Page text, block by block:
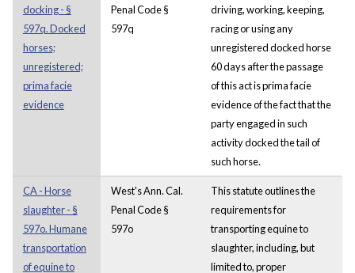
docking - §
597q. Docked
horses;
unregistered;
prima facie
evidence
Penal Code §
597q
driving, working, keeping,
racing or using any
unregistered docked horse
60 days after the passage
of this act is prima facie
evidence of the fact that the
party engaged in such
activity docked the tail of
such horse.
CA - Horse
slaughter - §
597o. Humane
transportation
of equine to
West's Ann. Cal.
Penal Code §
597o
This statute outlines the
requirements for
transporting equine to
slaughter, including, but
limited to, proper